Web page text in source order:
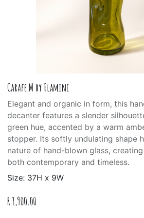
Carafe M by Flamini
Elegant and organic in form, this
decanter features a slender
green hue, accented by a warm
stopper. Its softly undulating shape
nature of hand-blown glass,
both contemporary and timeless.
Size: 37H x 9W
R1,900.00